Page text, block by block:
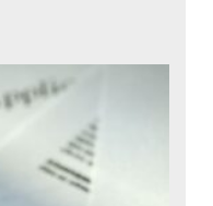
For A VA Loan?